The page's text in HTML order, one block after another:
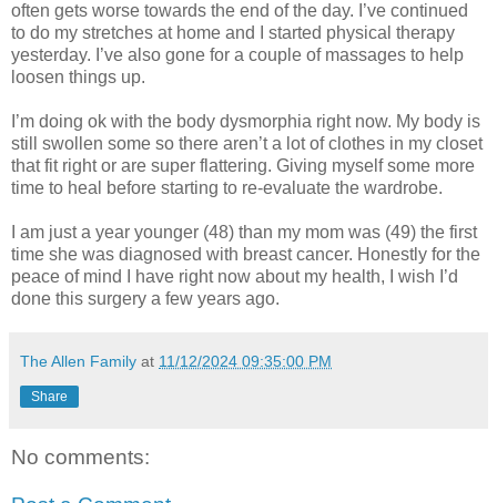
often gets worse towards the end of the day. I’ve continued
to do my stretches at home and I started physical therapy
yesterday. I’ve also gone for a couple of massages to help
loosen things up.
I’m doing ok with the body dysmorphia right now. My body is
still swollen some so there aren’t a lot of clothes in my closet
that fit right or are super flattering. Giving myself some more
time to heal before starting to re-evaluate the wardrobe.
I am just a year younger (48) than my mom was (49) the first
time she was diagnosed with breast cancer. Honestly for the
peace of mind I have right now about my health, I wish I’d
done this surgery a few years ago.
The Allen Family at 11/12/2024 09:35:00 PM
Share
No comments: